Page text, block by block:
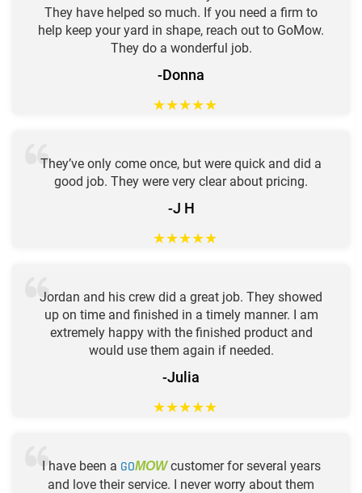
They have helped so much. If you need a firm to
help keep your yard in shape, reach out to GoMow.
They do a wonderful job.
-Donna
★★★★★
They’ve only come once, but were quick and did a
good job. They were very clear about pricing.
-J H
★★★★★
Jordan and his crew did a great job. They showed
up on time and finished in a timely manner. I am
extremely happy with the finished product and
would use them again if needed.
-Julia
★★★★★
I have been a GOMOWcustomer for several years
and love their service. I never worry about them